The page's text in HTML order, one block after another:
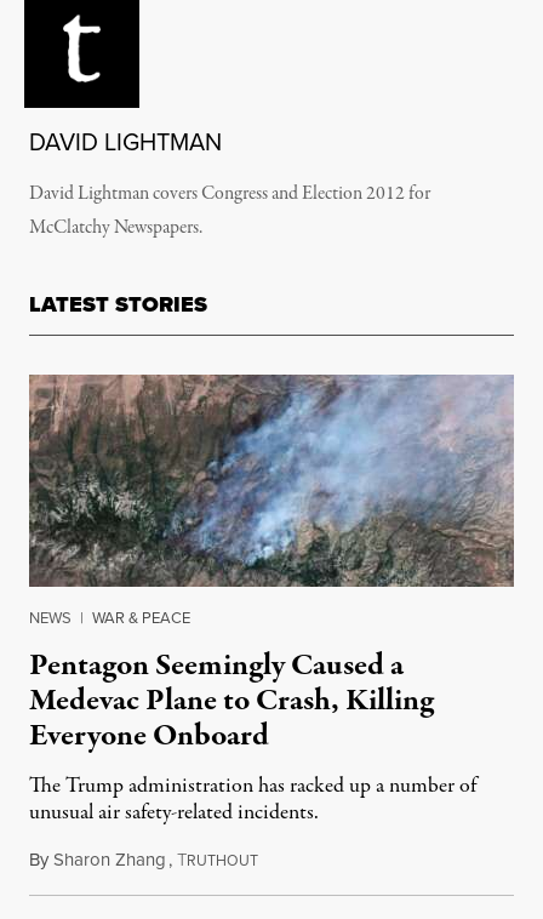
DAVID LIGHTMAN
David Lightman covers Congress and Election 2012 for
McClatchy Newspapers.
LATEST STORIES
NEWS | WAR & PEACE
Pentagon Seemingly Caused a
Medevac Plane to Crash, Killing
Everyone Onboard
The Trump administration has racked up a number of
unusual air safety-related incidents.
BySharon Zhang,TRUTHOUTAugust 5, 2026